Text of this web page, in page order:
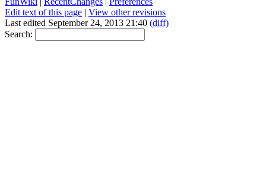
Edit text of this page | View other revisions
Last edited September 24, 2013 21:40 (diff)
Search: